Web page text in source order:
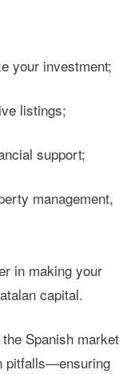
your investment;
listings;
support;
management,
in making your
capital.
Spanish market
pitfalls—ensuring